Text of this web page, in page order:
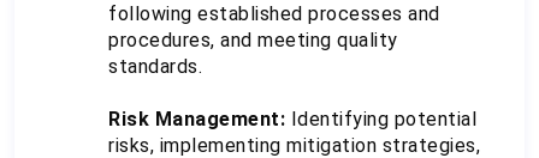
following established processes and
procedures, and meeting quality
standards.
Risk Management: Identifying potential
risks, implementing mitigation strategies,